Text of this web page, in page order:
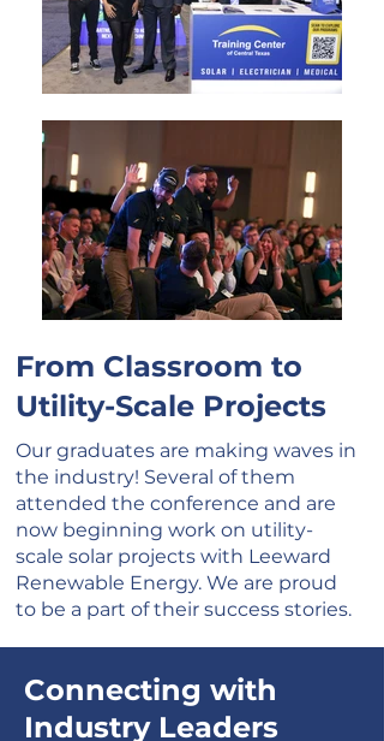
From Classroom to
Utility-Scale Projects
Our graduates are making waves in
the industry! Several of them
attended the conference and are
now beginning work on utility-
scale solar projects with Leeward
Renewable Energy. We are proud
to be a part of their success stories.
Connecting with
Industry Leaders